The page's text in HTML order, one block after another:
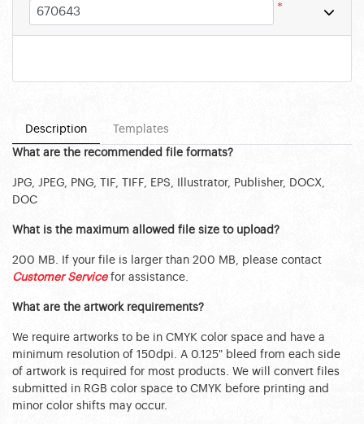
Description Templates
What are the recommended file formats?
JPG, JPEG, PNG, TIF, TIFF, EPS, Illustrator, Publisher, DOCX,
DOC
What is the maximum allowed file size to upload?
200 MB. If your file is larger than 200 MB, please contact
Customer Servicefor assistance.
What are the artwork requirements?
We require artworks to be in CMYK color space and have a
minimum resolution of 150dpi. A 0.125" bleed from each side
of artwork is required for most products. We will convert files
submitted in RGB color space to CMYK before printing and
minor color shifts may occur.
*